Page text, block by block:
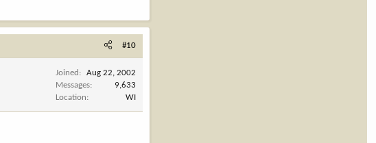
#10
Joined
Aug 22, 2002
Messages
9,633
Location
WI